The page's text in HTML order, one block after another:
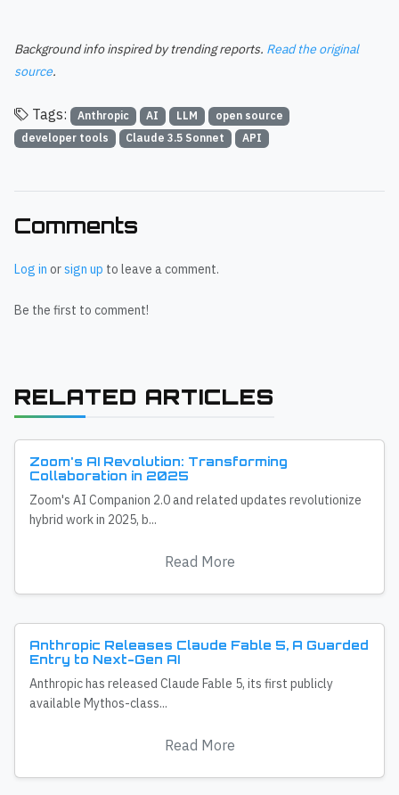
Background info inspired by trending reports. Read the original
source.
Tags: Anthropic AI LLM
open source
developer tools
Claude 3.5 Sonnet API
Comments
Log in orsign up to leave a comment.
Be the first to comment!
RELATED ARTICLES
Zoom's AI Revolution: Transforming
Collaboration in 2025
Zoom's AI Companion 2.0 and related updates revolutionize
hybrid work in 2025, b...
Read More
Anthropic Releases Claude Fable 5, A Guarded
Entry to Next-Gen AI
Anthropic has released Claude Fable 5, its first publicly
available Mythos-class...
Read More